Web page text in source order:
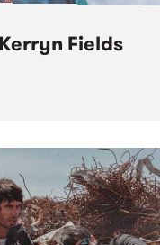
Fields